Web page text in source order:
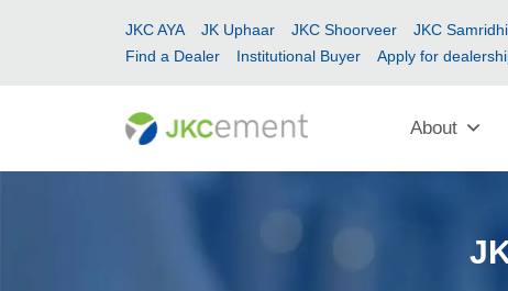
JKC AYA JK Uphaar JKC Shoorveer JKC Samridhi
Find a Dealer
Institutional Buyer Apply for
About